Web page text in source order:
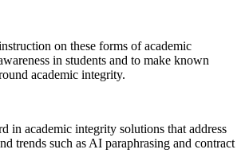
on these forms of academic
in students and to make known
academic integrity.
in academic integrity solutions that address
trends such as AI paraphrasing and contract